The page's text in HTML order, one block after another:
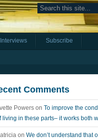
Interviews Subscribe
Comments
Powers on To improve the
living in these parts– it works both
on We don’t understand that